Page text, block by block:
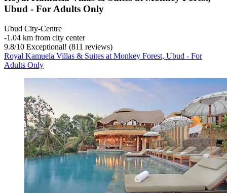
Ubud - For Adults Only
Ubud City-Centre
‐1.04 km from city center
9.8/10 Exceptional! (811 reviews)
Royal Kamuela Villas & Suites at Monkey Forest, Ubud - For
Adults Only